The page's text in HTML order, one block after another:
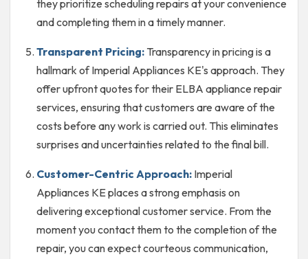
they prioritize scheduling repairs at your convenience
and completing them in a timely manner.
Transparent Pricing:Transparency in pricing is a
hallmark of Imperial Appliances KE's approach. They
offer upfront quotes for their ELBA appliance repair
services, ensuring that customers are aware of the
costs before any work is carried out. This eliminates
surprises and uncertainties related to the final bill.
Customer-Centric Approach:Imperial
Appliances KE places a strong emphasis on
delivering exceptional customer service. From the
moment you contact them to the completion of the
repair, you can expect courteous communication,